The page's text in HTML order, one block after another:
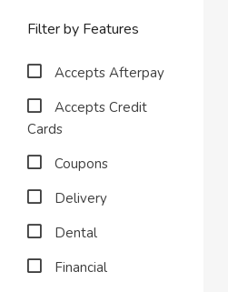
Filter by Features
Accepts Afterpay
Accepts Credit
Cards
Coupons
Delivery
Dental
Financial